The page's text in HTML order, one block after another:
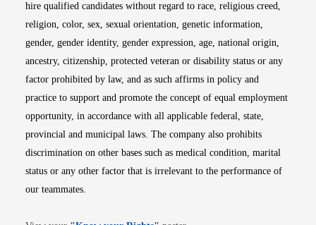
hire qualified candidates without regard to race, religious creed,
religion, color, sex, sexual orientation, genetic information,
gender, gender identity, gender expression, age, national origin,
ancestry, citizenship, protected veteran or disability status or any
factor prohibited by law, and as such affirms in policy and
practice to support and promote the concept of equal employment
opportunity, in accordance with all applicable federal, state,
provincial and municipal laws. The company also prohibits
discrimination on other bases such as medical condition, marital
status or any other factor that is irrelevant to the performance of
our teammates.
Opens in new window